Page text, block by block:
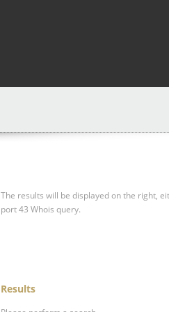
The results will be displayed on the right,
port 43 Whois query.
Results